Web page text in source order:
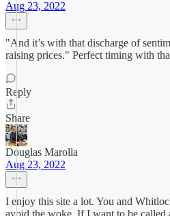
Aug 23, 2022
"And it’s with that discharge of
raising prices." Perfect timing with
Reply
Share
Douglas Marolla
Aug 23, 2022
I enjoy this site a lot. You and
avoid the woke. If I want to be called